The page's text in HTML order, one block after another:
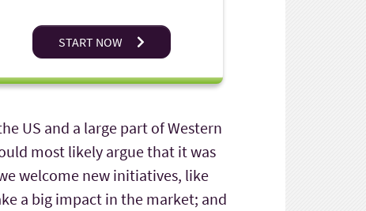
START NOW
US and a large part of Western
most likely argue that it was
welcome new initiatives, like
a big impact in the market; and